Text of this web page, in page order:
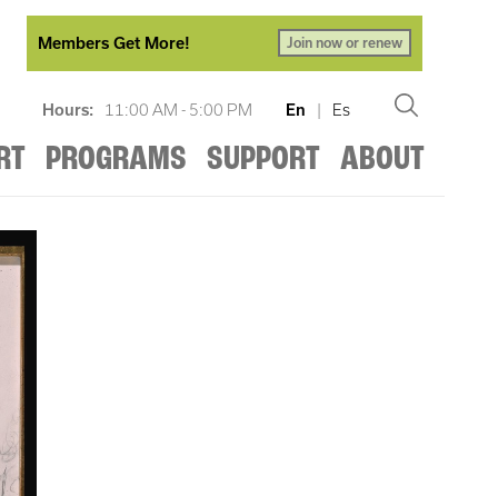
Members Get More! Join now or renew
Hours: 11:00 AM - 5:00 PM En | Es
PROGRAMS SUPPORT ABOUT